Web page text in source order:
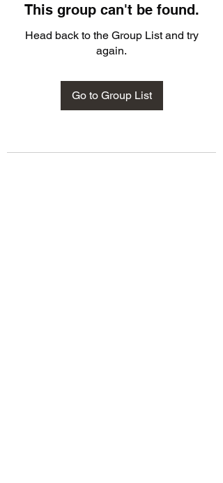
This group can't be found.
Head back to the Group List and try
again.
Go to Group List